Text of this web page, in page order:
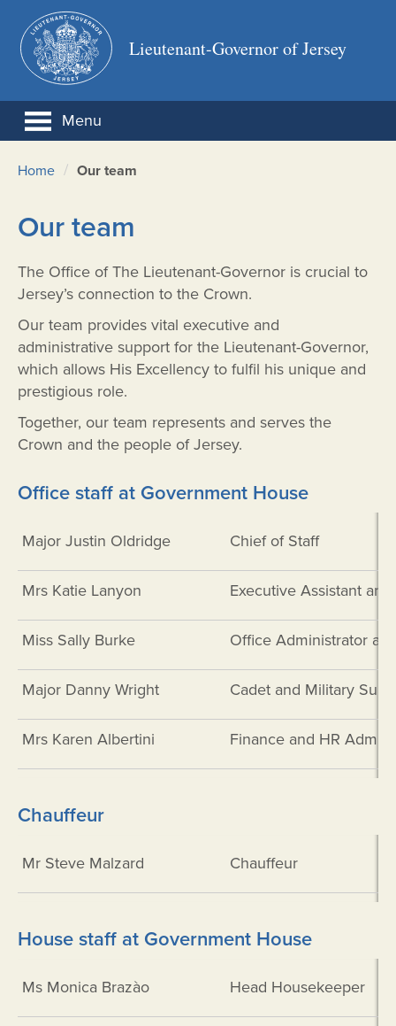
Lieutenant-Governor of Jersey
Menu
Home / Our team
Our team
The Office of The Lieutenant-Governor is crucial to
Jersey’s connection to the Crown.
Our team provides vital executive and
administrative support for the Lieutenant-Governor,
which allows His Excellency to fulfil his unique and
prestigious role.
Together, our team represents and serves the
Crown and the people of Jersey.
Office staff at Government House
Major Justin Oldridge Chief of Staff
Mrs Katie Lanyon Executive Assistant
Miss Sally Burke Office Administrator
Major Danny Wright Cadet and Military
Mrs Karen Albertini Finance and HR
Chauffeur
Mr Steve Malzard Chauffeur
House staff at Government House
Ms Monica Brazào Head Housekeeper